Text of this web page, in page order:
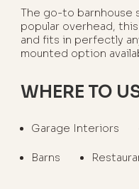
The go-to barnhouse
popular overhead,
and fits in perfectly
mounted option
WHERE TO
Garage Interiors
Barns